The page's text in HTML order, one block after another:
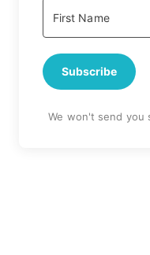
Subscribe
We won't send you